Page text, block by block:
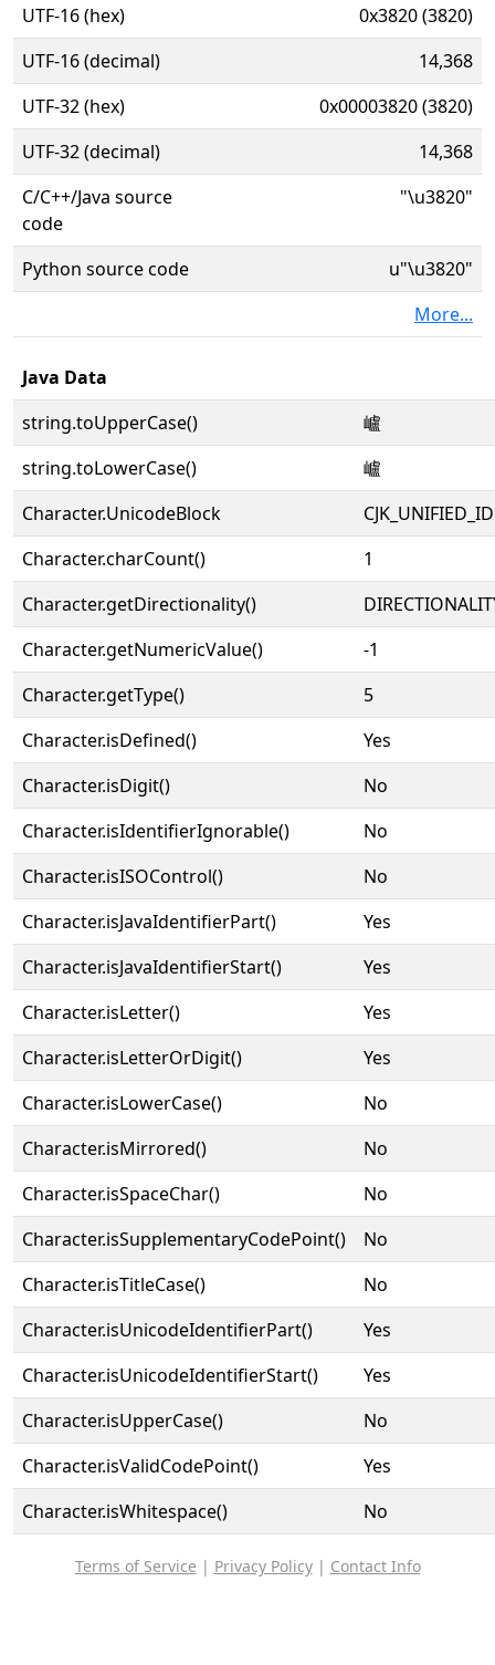
UTF-16 (hex)
0x3820 (3820)
UTF-16 (decimal)
14,368
UTF-32 (hex)
0x00003820 (3820)
UTF-32 (decimal)
14,368
C/C++/Java source
code
"\u3820"
Python source code
u"\u3820"
More...
Java Data
string.toUpperCase()
㠠
string.toLowerCase()
㠠
Character.UnicodeBlock
Character.charCount()
1
Character.getDirectionality()
Character.getNumericValue()
-1
Character.getType()
5
Character.isDefined()
Yes
Character.isDigit()
No
Character.isIdentifierIgnorable()
No
Character.isISOControl()
No
Character.isJavaIdentifierPart()
Yes
Character.isJavaIdentifierStart()
Yes
Character.isLetter()
Yes
Character.isLetterOrDigit()
Yes
Character.isLowerCase()
No
Character.isMirrored()
No
Character.isSpaceChar()
No
Character.isSupplementaryCodePoint()
No
Character.isTitleCase()
No
Character.isUnicodeIdentifierPart()
Yes
Character.isUnicodeIdentifierStart()
Yes
Character.isUpperCase()
No
Character.isValidCodePoint()
Yes
Character.isWhitespace()
No
Terms of Service | Privacy Policy| Contact Info